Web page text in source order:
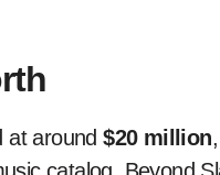
at around$20 million